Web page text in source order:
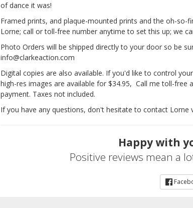
of dance it was!
Framed prints, and plaque-mounted prints and the oh-
Lorne; call or toll-free number anytime to set this up; we
Photo Orders will be shipped directly to your door so be
info@clarkeaction.com
Digital copies are also available. If you'd like to control
high-res images are available for $34.95, Call me toll-
payment. Taxes not included.
If you have any questions, don't hesitate to contact Lorne
Happy with
Positive reviews mean a